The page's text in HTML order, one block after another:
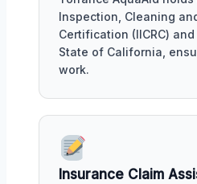
Inspection, Cleaning
Certification (IICRC)
State of California,
work.
Insurance Claim